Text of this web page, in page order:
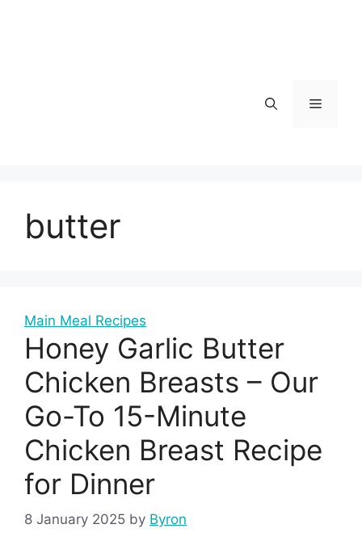
Menu
butter
Main Meal Recipes
Honey Garlic Butter
Chicken Breasts – Our
Go-To 15-Minute
Chicken Breast Recipe
for Dinner
8 January 2025 by Byron